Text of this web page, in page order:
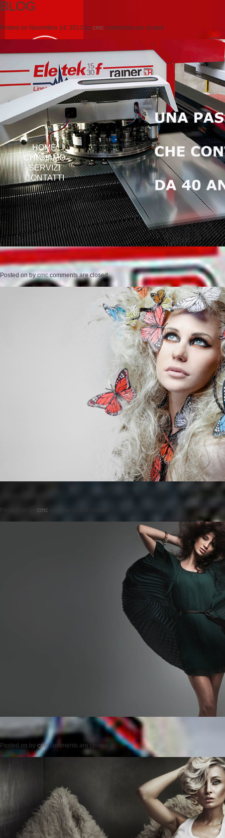
HOME
CHI SIAMO
SERVIZI
CONTATTI
BLOG
Posted on Novembre 14, 2012 by cmc comments are closed
Posted onbycmc comments are closed
Posted on cmc
Posted on by cmc comments are closed